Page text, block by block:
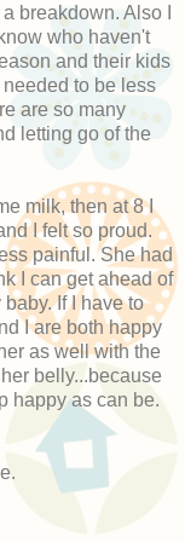
breakdown. Also I
who haven't
and their kids
to be less
are so many
letting go of the
milk, then at 8 I
I felt so proud.
painful. She had
I can get ahead of
If I have to
I are both happy
as well with the
belly...because
happy as can be.